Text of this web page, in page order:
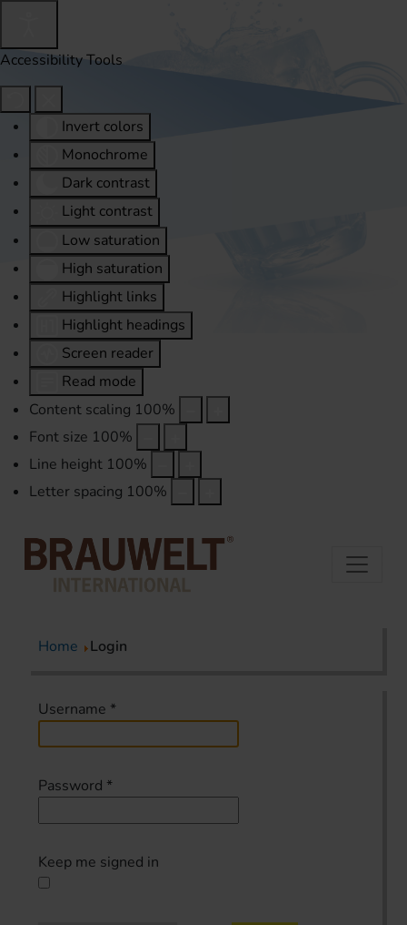
Accessibility Tools
Invert colors
Monochrome
Dark contrast
Light contrast
Low saturation
High saturation
Highlight links
Highlight headings
Screen reader
Read mode
Content scaling 100%
Font size 100%
Line height 100%
Letter spacing 100%
Home Login
Username *
Password *
Keep me signed in